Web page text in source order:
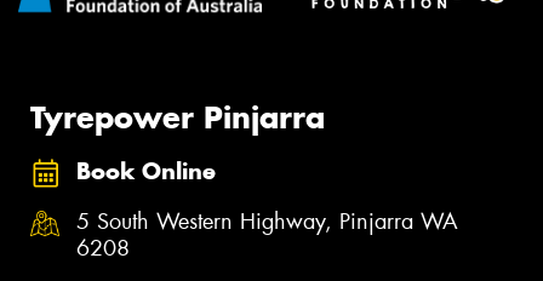
Tyrepower Pinjarra
Book Online
5 South Western Highway, Pinjarra WA
6208